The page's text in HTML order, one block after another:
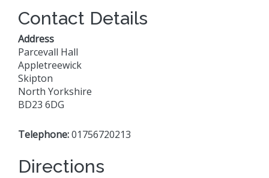
Contact Details
Address
Parcevall Hall
Appletreewick
Skipton
North Yorkshire
BD23 6DG
Telephone:01756720213
Directions